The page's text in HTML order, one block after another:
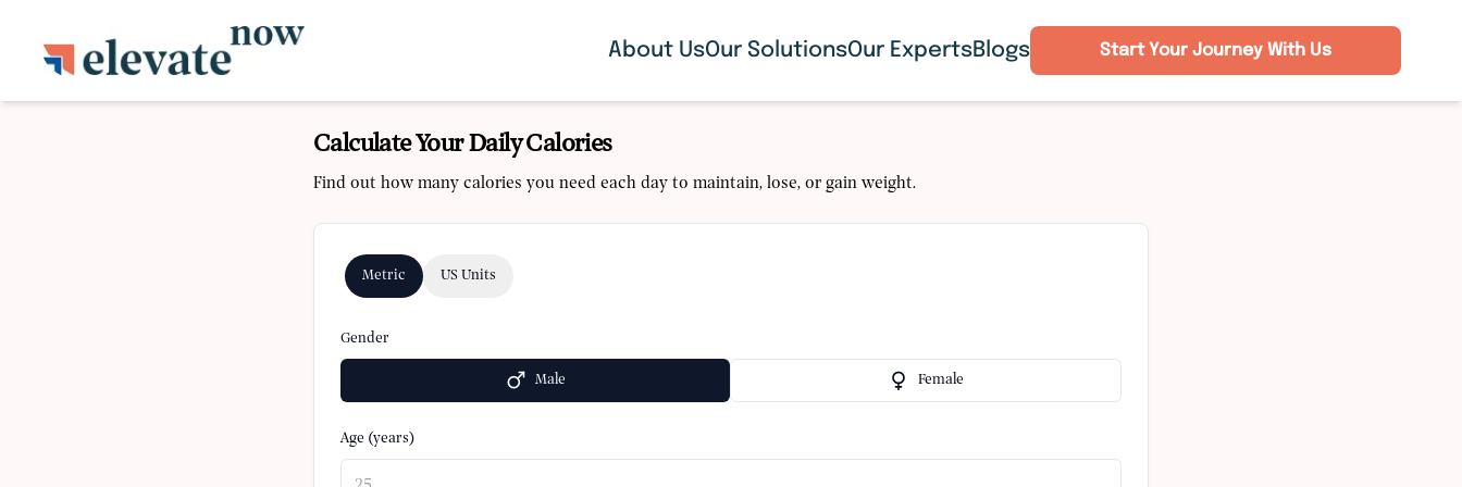
About UsOur SolutionsOur ExpertsBlogs Start Your Journey With Us
Calculate Your Daily Calories
Find out how many calories you need each day to maintain, lose, or gain weight.
Metric US Units
Gender
Male Female
Age (years)